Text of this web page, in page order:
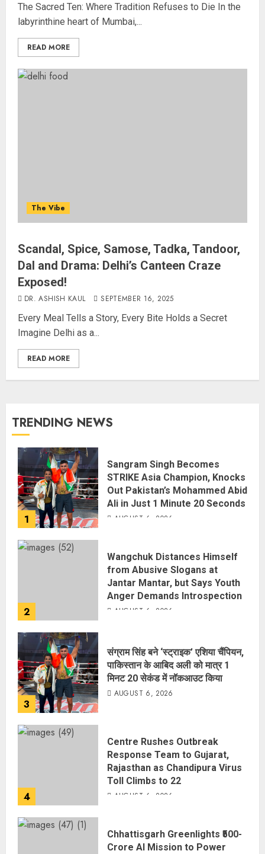
The Sacred Ten: Where Tradition Refuses to Die In the
labyrinthine heart of Mumbai,...
READ MORE
The Vibe
Scandal, Spice, Samose, Tadka, Tandoor,
Dal and Drama: Delhi’s Canteen Craze
Exposed!
DR. ASHISH KAUL SEPTEMBER 16, 2025
Every Meal Tells a Story, Every Bite Holds a Secret
Imagine Delhi as a...
READ MORE
TRENDING NEWS
1
Sangram Singh Becomes
STRIKE Asia Champion, Knocks
Out Pakistan’s Mohammed Abid
Ali in Just 1 Minute 20 Seconds
AUGUST 6, 2026
2
Wangchuk Distances Himself
from Abusive Slogans at
Jantar Mantar, but Says Youth
Anger Demands Introspection
AUGUST 6, 2026
3
संग्राम सिंह बने ‘स्ट्राइक’ एशिया चैंपियन,
पाकिस्तान के आबिद अली को मात्र 1
मिनट 20 सेकंड में नॉकआउट किया
AUGUST 6, 2026
4
Centre Rushes Outbreak
Response Team to Gujarat,
Rajasthan as Chandipura Virus
Toll Climbs to 22
AUGUST 6, 2026
Chhattisgarh Greenlights ₹500-
Crore AI Mission to Power